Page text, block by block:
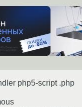
php5-script .php